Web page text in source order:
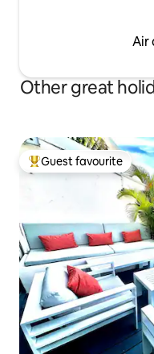
Air
Other great
Top guest favourite
Guest favourite